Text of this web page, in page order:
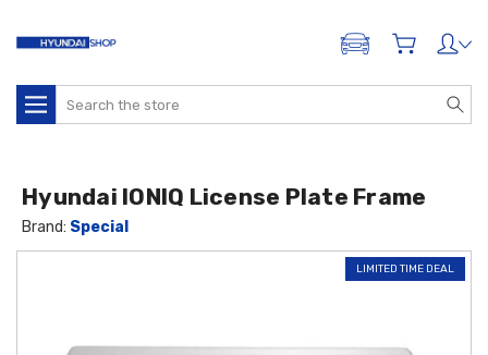
ADD A VEHICLE
Search
Hyundai IONIQ License Plate Frame
Brand: Special
LIMITED TIME DEAL